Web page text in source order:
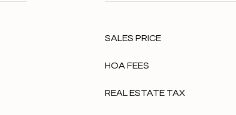
SALES PRICE
HOA FEES
REAL ESTATE TAX